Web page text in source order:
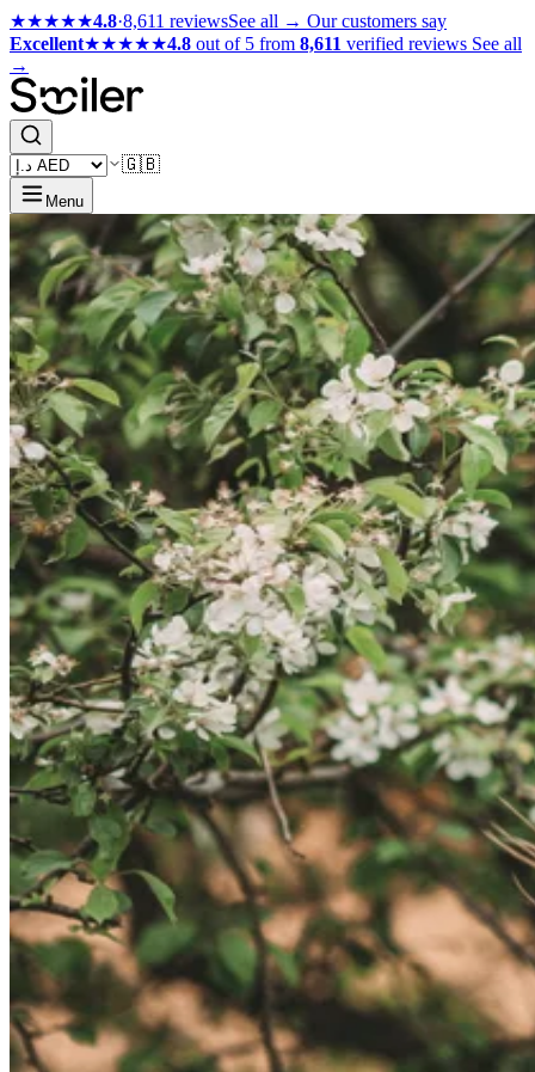
★★★★★4.8·8,611 reviewsSee all → Our customers say
Excellent★★★★★4.8 out of 5 from 8,611 verified reviews See all
→
🇬🇧
Menu